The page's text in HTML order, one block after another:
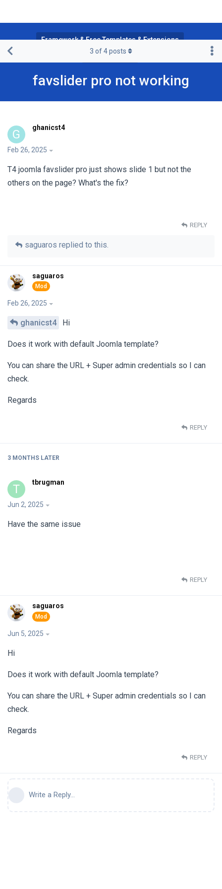
Framework & Free Templates & Extensions
T4 Framework
favslider pro not working
3 of4posts
G ghanicst4
Feb 26, 2025
T4 joomla favslider pro just shows slide 1 but not the
others on the page? What's the fix?
REPLY
saguaros replied to this.
saguaros
Feb 26, 2025
ghanicst4 Hi
Does it work with default Joomla template?
You can share the URL + Super admin credentials so I can
check.
Regards
REPLY
3 MONTHS LATER
T tbrugman
Jun 2, 2025
Have the same issue
REPLY
saguaros
Jun 5, 2025
Hi
Does it work with default Joomla template?
You can share the URL + Super admin credentials so I can
check.
Regards
REPLY
Write a Reply...